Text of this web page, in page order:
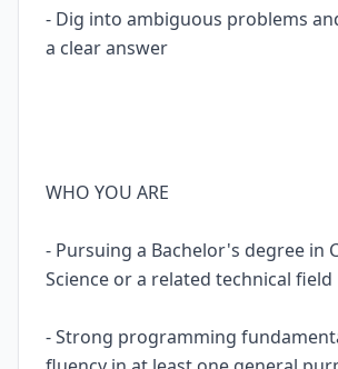
- Dig into ambiguous problems
a clear answer
WHO YOU ARE
- Pursuing a Bachelor's degree in
Science or a related technical field
- Strong programming